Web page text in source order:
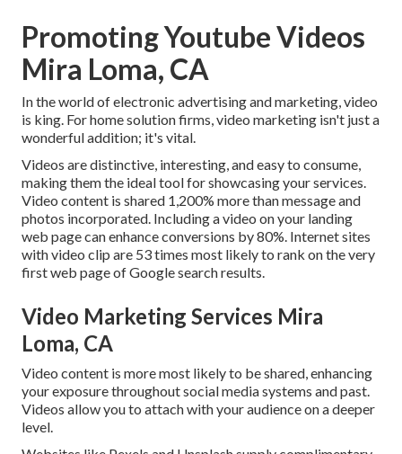
Promoting Youtube Videos
Mira Loma, CA
In the world of electronic advertising and marketing, video
is king. For home solution firms, video marketing isn't just a
wonderful addition; it's vital.
Videos are distinctive, interesting, and easy to consume,
making them the ideal tool for showcasing your services.
Video content is shared 1,200% more than message and
photos incorporated. Including a video on your landing
web page can enhance conversions by 80%. Internet sites
with video clip are 53 times most likely to rank on the very
first web page of Google search results.
Video Marketing Services Mira
Loma, CA
Video content is more most likely to be shared, enhancing
your exposure throughout social media systems and past.
Videos allow you to attach with your audience on a deeper
level.